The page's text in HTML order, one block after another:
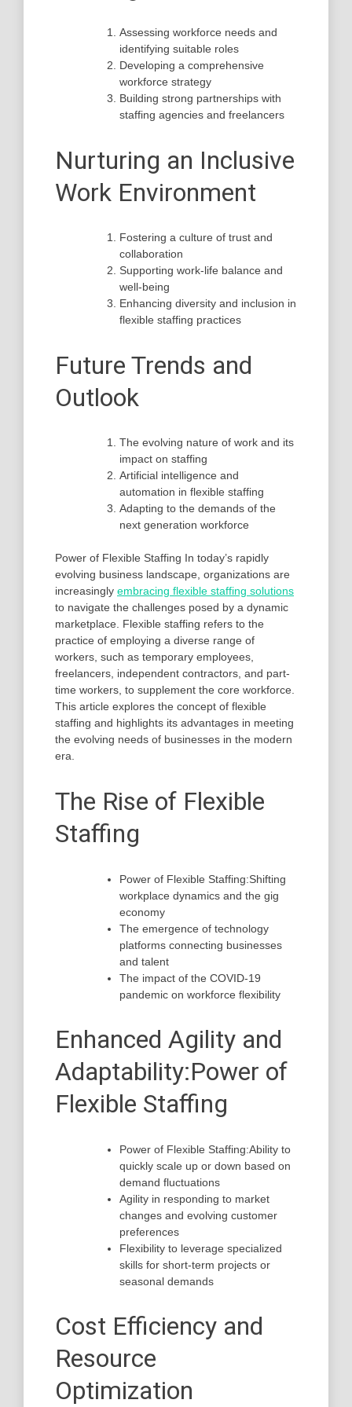
Assessing workforce needs and
identifying suitable roles
Developing a comprehensive
workforce strategy
Building strong partnerships with
staffing agencies and freelancers
Nurturing an Inclusive
Work Environment
Fostering a culture of trust and
collaboration
Supporting work-life balance and
well-being
Enhancing diversity and inclusion in
flexible staffing practices
Future Trends and
Outlook
The evolving nature of work and its
impact on staffing
Artificial intelligence and
automation in flexible staffing
Adapting to the demands of the
next generation workforce
Power of Flexible Staffing In today’s rapidly
evolving business landscape, organizations are
increasingly embracing flexible staffing solutions
to navigate the challenges posed by a dynamic
marketplace. Flexible staffing refers to the
practice of employing a diverse range of
workers, such as temporary employees,
freelancers, independent contractors, and part-
time workers, to supplement the core workforce.
This article explores the concept of flexible
staffing and highlights its advantages in meeting
the evolving needs of businesses in the modern
era.
The Rise of Flexible
Staffing
Power of Flexible Staffing:Shifting
workplace dynamics and the gig
economy
The emergence of technology
platforms connecting businesses
and talent
The impact of the COVID-19
pandemic on workforce flexibility
Enhanced Agility and
Adaptability:Power of
Flexible Staffing
Power of Flexible Staffing:Ability to
quickly scale up or down based on
demand fluctuations
Agility in responding to market
changes and evolving customer
preferences
Flexibility to leverage specialized
skills for short-term projects or
seasonal demands
Cost Efficiency and
Resource
Optimization